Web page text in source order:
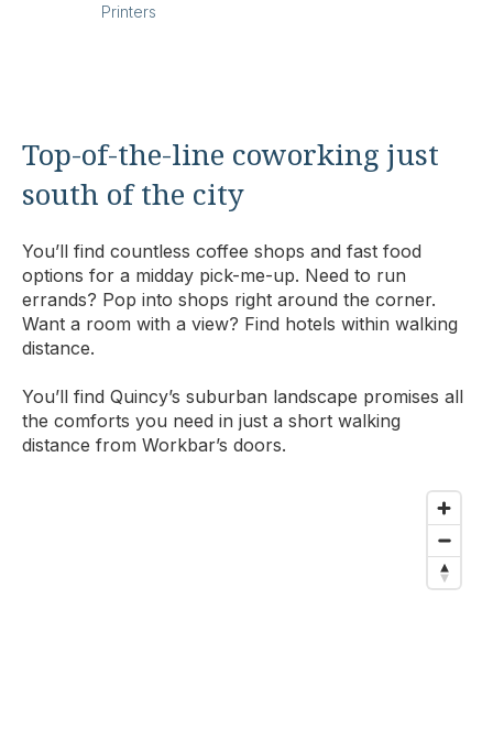
Printers
Top-of-the-line coworking just
south of the city
You’ll find countless coffee shops and fast food
options for a midday pick-me-up. Need to run
errands? Pop into shops right around the corner.
Want a room with a view? Find hotels within walking
distance.
You’ll find Quincy’s suburban landscape promises all
the comforts you need in just a short walking
distance from Workbar’s doors.